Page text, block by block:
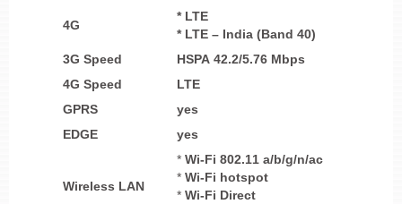
4G
* LTE
* LTE – India (Band 40)
3G Speed
HSPA 42.2/5.76 Mbps
4G Speed
LTE
GPRS
yes
EDGE
yes
Wireless LAN
* Wi-Fi 802.11 a/b/g/n/ac
* Wi-Fi hotspot
* Wi-Fi Direct